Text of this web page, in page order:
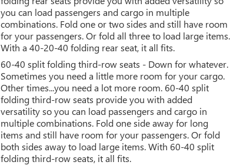
you can load passengers and cargo in multiple
combinations. Fold one or two sides and still have room
for your passengers. Or fold all three to load large items.
With a 40-20-40 folding rear seat, it all fits.
60-40 split folding third-row seats - Down for whatever.
Sometimes you need a little more room for your cargo.
Other times...you need a lot more room. 60-40 split
folding third-row seats provide you with added
versatility so you can load passengers and cargo in
multiple combinations. Fold one side away for long
items and still have room for your passengers. Or fold
both sides away to load large items. With 60-40 split
folding third-row seats, it all fits.